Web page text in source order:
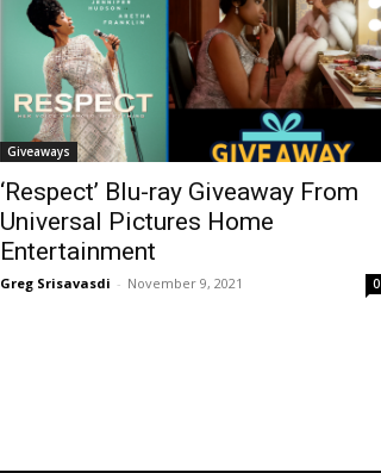
Giveaways
‘Respect’ Blu-ray Giveaway From
Universal Pictures Home
Entertainment
Greg Srisavasdi - November 9, 2021 0